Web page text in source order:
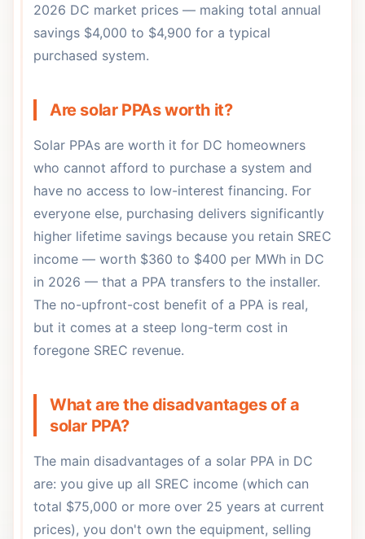
2026 DC market prices — making total annual
savings $4,000 to $4,900 for a typical
purchased system.
Are solar PPAs worth it?
Solar PPAs are worth it for DC homeowners
who cannot afford to purchase a system and
have no access to low-interest financing. For
everyone else, purchasing delivers significantly
higher lifetime savings because you retain SREC
income — worth $360 to $400 per MWh in DC
in 2026 — that a PPA transfers to the installer.
The no-upfront-cost benefit of a PPA is real,
but it comes at a steep long-term cost in
foregone SREC revenue.
What are the disadvantages of a
solar PPA?
The main disadvantages of a solar PPA in DC
are: you give up all SREC income (which can
total $75,000 or more over 25 years at current
prices), you don't own the equipment, selling